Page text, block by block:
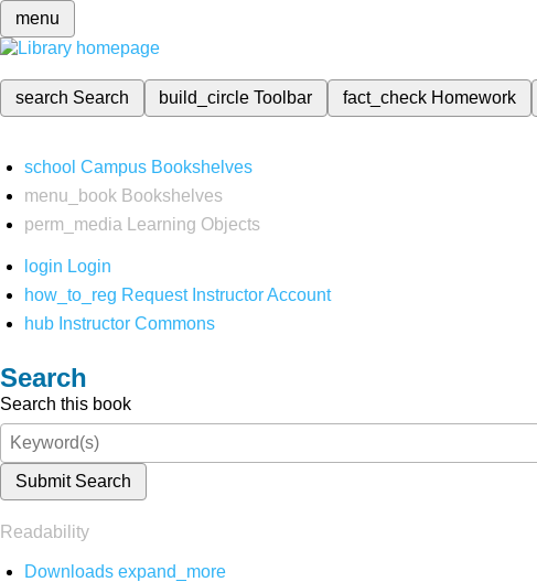
menu
search Search build_circleToolbar fact_check Homework
school Campus Bookshelves
menu_book Bookshelves
perm_media
Learning Objects
login Login
how_to_reg Request Instructor Account
hub Instructor Commons
Search
Search this book
Submit Search
Readability
Downloads expand_more